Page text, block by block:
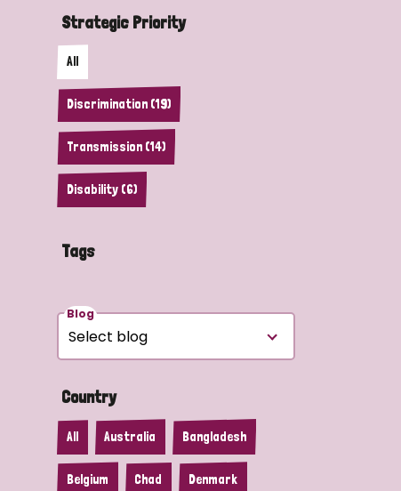
Strategic Priority
All
Discrimination (19)
Transmission (14)
Disability (6)
Tags
Blog
Country
All Australia Bangladesh
Belgium Chad Denmark